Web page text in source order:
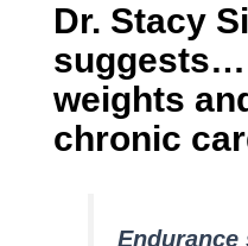
Dr. Stacy
weights
chronic
Endurance